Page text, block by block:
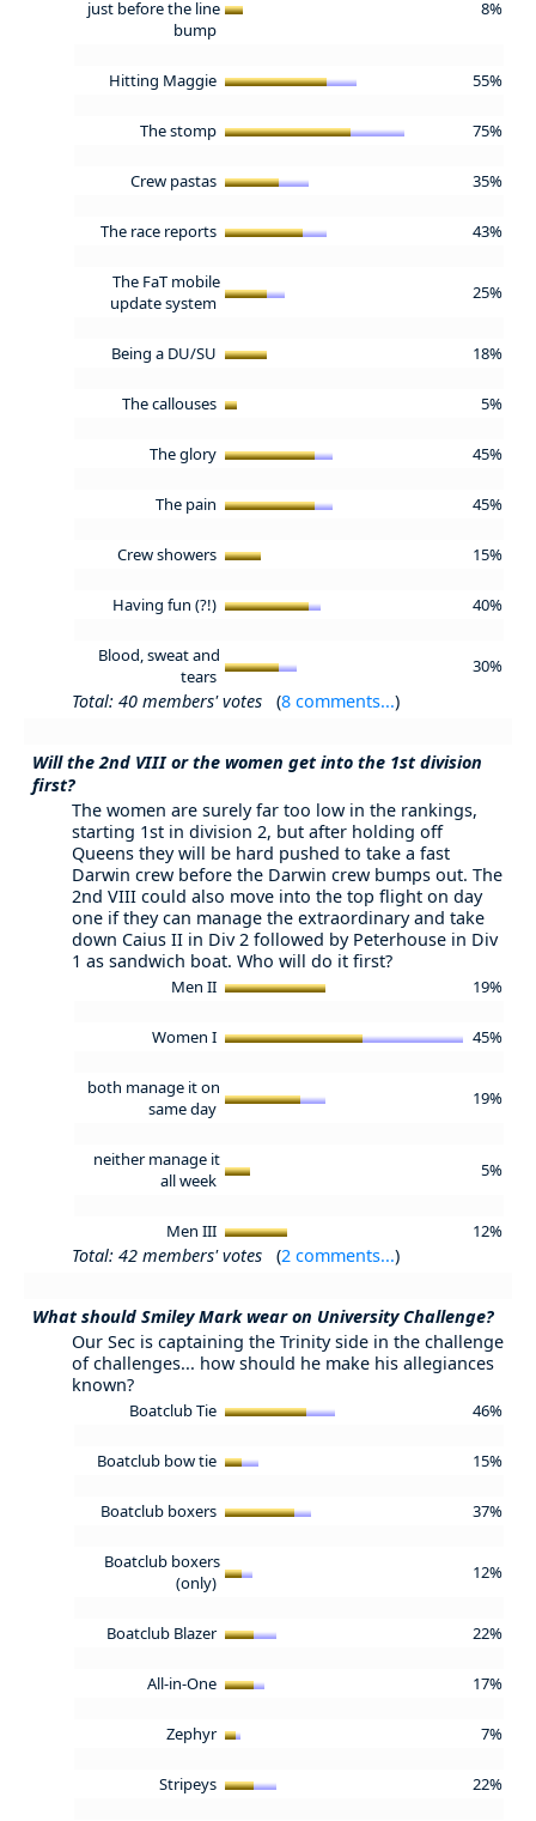
just before the line
bump
8%
Hitting Maggie 55%
The stomp 75%
Crew pastas 35%
The race reports 43%
The FaT mobile
update system
25%
Being a DU/SU 18%
The callouses 5%
The glory 45%
The pain 45%
Crew showers 15%
Having fun (?!) 40%
Blood, sweat and
tears
30%
Total: 40 members' votes (8 comments...)
Will the 2nd VIII or the women get into the 1st division
first?
The women are surely far too low in the rankings,
starting 1st in division 2, but after holding off
Queens they will be hard pushed to take a fast
Darwin crew before the Darwin crew bumps out. The
2nd VIII could also move into the top flight on day
one if they can manage the extraordinary and take
down Caius II in Div 2 followed by Peterhouse in Div
1 as sandwich boat. Who will do it first?
Men II 19%
Women I 45%
both manage it on
same day
19%
neither manage it
all week
5%
Men III 12%
Total: 42 members' votes (2 comments...)
What should Smiley Mark wear on University Challenge?
Our Sec is captaining the Trinity side in the challenge
of challenges... how should he make his allegiances
known?
Boatclub Tie 46%
Boatclub bow tie 15%
Boatclub boxers 37%
Boatclub boxers
(only)
12%
Boatclub Blazer 22%
All-in-One 17%
Zephyr 7%
Stripeys 22%